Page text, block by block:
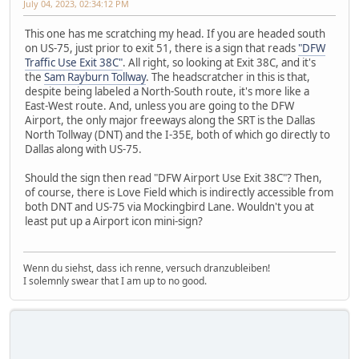
July 04, 2023, 02:34:12 PM
This one has me scratching my head. If you are headed south
on US-75, just prior to exit 51, there is a sign that reads "DFW
Traffic Use Exit 38C". All right, so looking at Exit 38C, and it's
the Sam Rayburn Tollway. The headscratcher in this is that,
despite being labeled a North-South route, it's more like a
East-West route. And, unless you are going to the DFW
Airport, the only major freeways along the SRT is the Dallas
North Tollway (DNT) and the I-35E, both of which go directly to
Dallas along with US-75.
Should the sign then read "DFW Airport Use Exit 38C"? Then,
of course, there is Love Field which is indirectly accessible from
both DNT and US-75 via Mockingbird Lane. Wouldn't you at
least put up a Airport icon mini-sign?
Wenn du siehst, dass ich renne, versuch dranzubleiben!
I solemnly swear that I am up to no good.